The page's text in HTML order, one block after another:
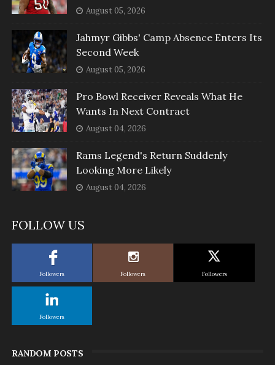
August 05, 2026
Jahmyr Gibbs' Camp Absence Enters Its
Second Week
August 05, 2026
Pro Bowl Receiver Reveals What He
Wants In Next Contract
August 04, 2026
Rams Legend's Return Suddenly
Looking More Likely
August 04, 2026
FOLLOW US
Followers Followers Followers
Followers
RANDOM POSTS